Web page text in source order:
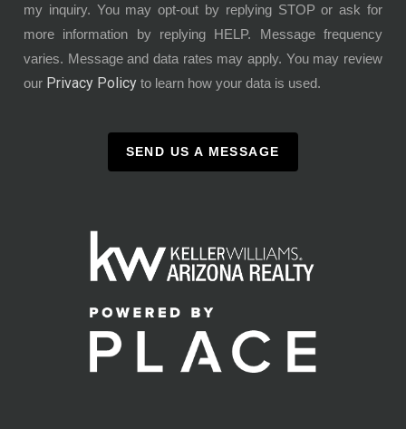
my inquiry. You may opt-out by replying STOP or ask for
more information by replying HELP. Message frequency
varies. Message and data rates may apply. You may review
our Privacy Policy to learn how your data is used.
SEND US A MESSAGE